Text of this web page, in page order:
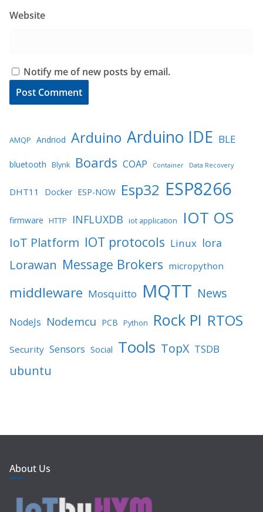
Website
Notify me of new posts by email.
AMQP Andriod Arduino Arduino IDE BLE
bluetooth Blynk Boards COAP Container Data Recovery
DHT11 Docker ESP-NOW Esp32 ESP8266
firmware HTTP INFLUXDB iot application IOT OS
IoT Platform IOT protocols Linux lora
Lorawan Message Brokers micropython
middleware Mosquitto MQTT News
NodeJs Nodemcu PCB Python Rock PI RTOS
Security Sensors Social Tools TopX TSDB
ubuntu
About Us